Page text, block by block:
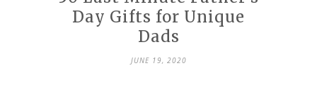
Day Gifts for Unique
Dads
JUNE 19, 2020